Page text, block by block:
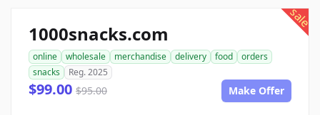
sale
1000snacks.com
online wholesale merchandise delivery food
orders
snacks
Reg. 2025
$99.00 $95.00 Make Offer